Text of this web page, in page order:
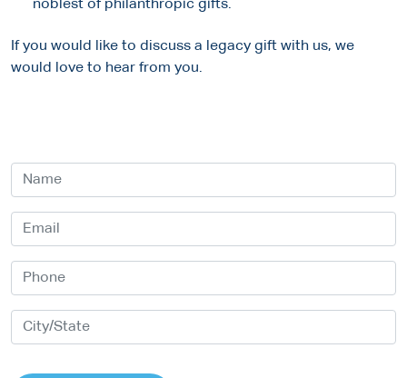
noblest of philanthropic gifts.
If you would like to discuss a legacy gift with us, we
would love to hear from you.